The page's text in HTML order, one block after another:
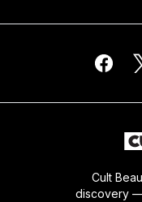
Cult
discovery